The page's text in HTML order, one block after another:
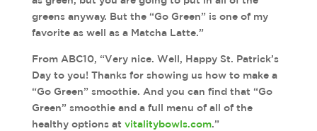
greens anyway. But the “Go Green” is one of my
favorite as well as a Matcha Latte.”
From ABC10, “Very nice. Well, Happy St. Patrick’s
Day to you! Thanks for showing us how to make a
“Go Green” smoothie. And you can find that “Go
Green” smoothie and a full menu of all of the
healthy options at vitalitybowls.com.”